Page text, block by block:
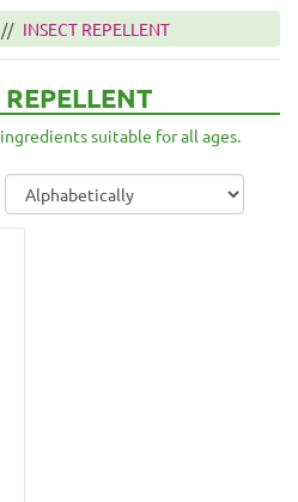
INSECT REPELLENT
suitable for all ages.